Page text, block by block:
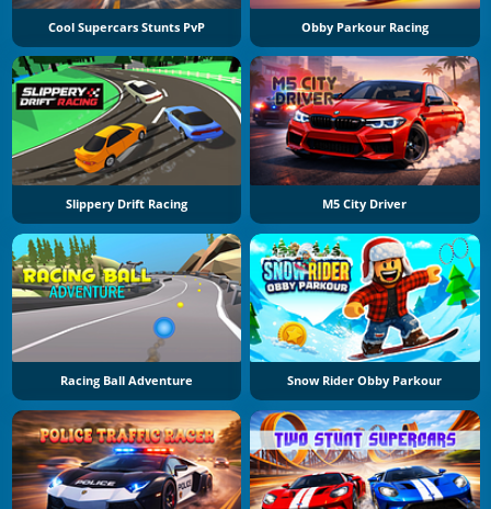
Cool Supercars Stunts PvP Obby Parkour Racing
Slippery Drift Racing M5 City Driver
Racing Ball Adventure Snow Rider Obby Parkour